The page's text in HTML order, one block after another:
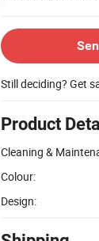
Still deciding? Get
Product
Cleaning &
Colour:
Design: